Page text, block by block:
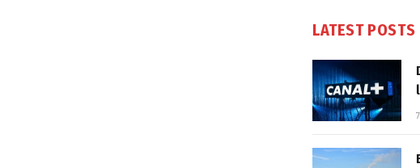
LATEST POSTS